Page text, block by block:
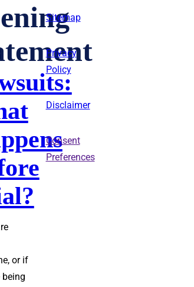
or if
being
Sitemap
Privacy
Policy
Disclaimer
Consent
Preferences